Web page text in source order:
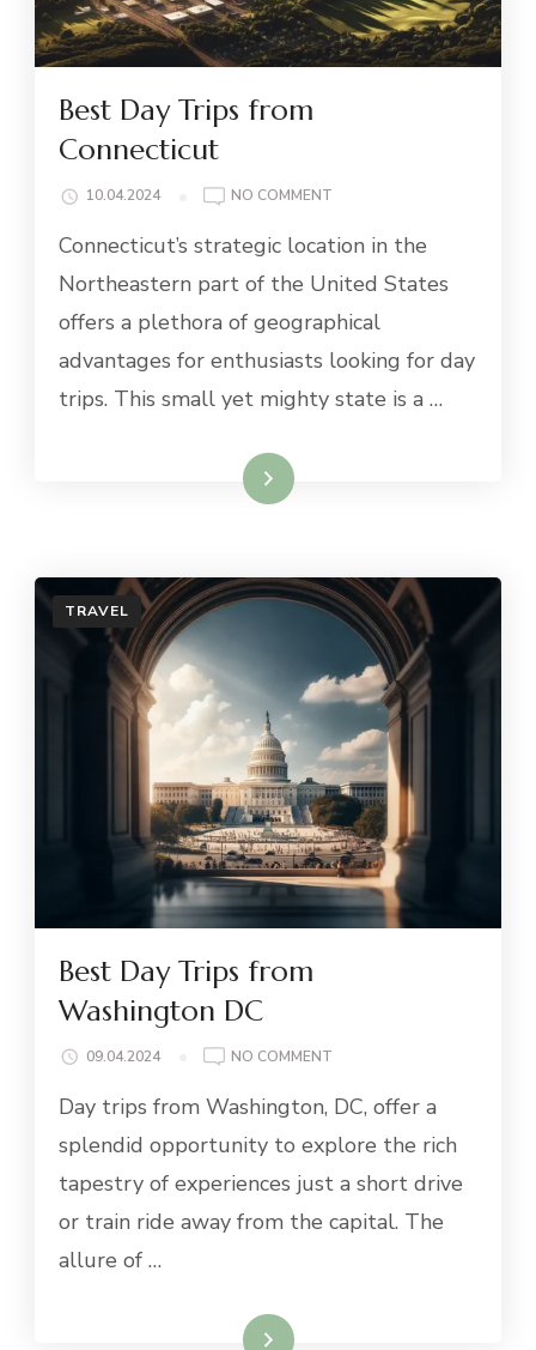
Best Day Trips from
Connecticut
10.04.2024 NO COMMENT
DAY
FROM
CONNECTICUT
Connecticut’s strategic location in the
Northeastern part of the United States
offers a plethora of geographical
advantages for enthusiasts looking for day
trips. This small yet mighty state is a …
Read More
TRAVEL
Best Day Trips from
Washington DC
09.04.2024 NO COMMENT
DAY
FROM
WASHINGTON
Day trips from Washington, DC, offer a
splendid opportunity to explore the rich
tapestry of experiences just a short drive
or train ride away from the capital. The
allure of …
Read More